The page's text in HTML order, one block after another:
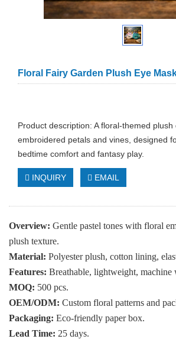
Floral Fairy Garden Plush Eye
Product description: A floral-themed plush
embroidered petals and vines, designed
bedtime comfort and fantasy play.
INQUIRY EMAIL
Overview: Gentle pastel tones with floral
plush texture.
Material: Polyester plush, cotton lining,
Features: Breathable, lightweight, machine
MOQ: 500 pcs.
OEM/ODM: Custom floral patterns and
Packaging: Eco-friendly paper box.
Lead Time: 25 days.